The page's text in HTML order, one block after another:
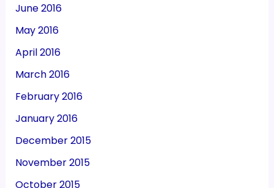
June 2016
May 2016
April 2016
March 2016
February 2016
January 2016
December 2015
November 2015
October 2015